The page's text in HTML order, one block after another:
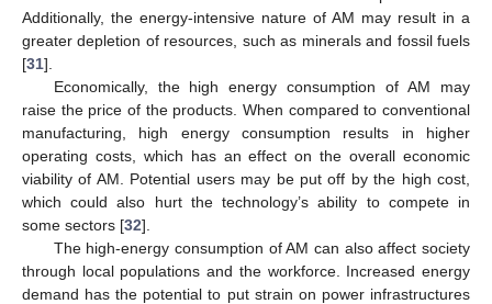
Additionally, the energy-intensive nature of AM may result in a
greater depletion of resources, such as minerals and fossil fuels
[31].
Economically, the high energy consumption of AM may
raise the price of the products. When compared to conventional
manufacturing, high energy consumption results in higher
operating costs, which has an effect on the overall economic
viability of AM. Potential users may be put off by the high cost,
which could also hurt the technology’s ability to compete in
some sectors [32].
The high-energy consumption of AM can also affect society
through local populations and the workforce. Increased energy
demand has the potential to put strain on power infrastructures